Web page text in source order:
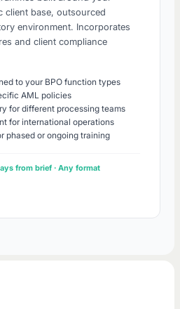
client base, outsourced
environment. Incorporates
and client compliance
to your BPO function types
AML policies
for different processing teams
for international operations
phased or ongoing training
from brief · Any format